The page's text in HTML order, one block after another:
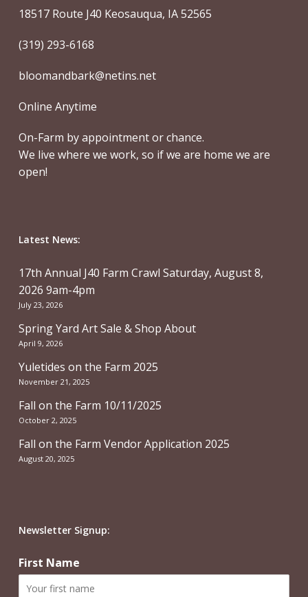
18517 Route J40 Keosauqua, IA 52565
(319) 293-6168
bloomandbark@netins.net
Online Anytime
On-Farm by appointment or chance.
We live where we work, so if we are home we are
open!
Latest News:
17th Annual J40 Farm Crawl Saturday, August 8,
2026 9am-4pm
July 23, 2026
Spring Yard Art Sale & Shop About
April 9, 2026
Yuletides on the Farm 2025
November 21, 2025
Fall on the Farm 10/11/2025
October 2, 2025
Fall on the Farm Vendor Application 2025
August 20, 2025
Newsletter Signup:
First Name